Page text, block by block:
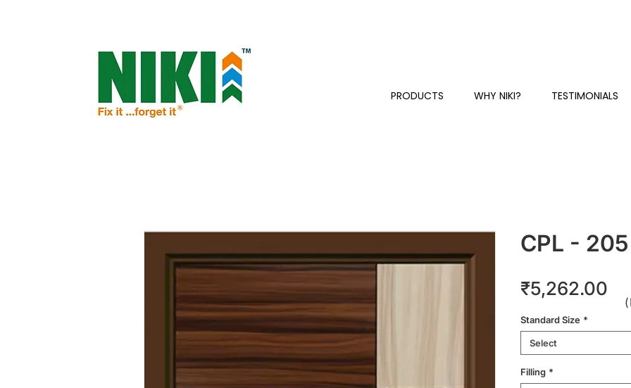
PRODUCTS WHY NIKI? TESTIMONIALS
CPL - 205
₹5,262.00
Standard Size *
Select
Filling *